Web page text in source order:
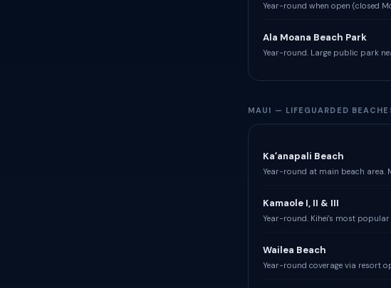
Year-round when open (closed
Ala Moana Beach Park
Year-round. Large public park
MAUI — LIFEGUARDED
Kaʻanapali Beach
Year-round at main beach area.
Kamaole I, II & III
Year-round. Kihei's most
Wailea Beach
Year-round coverage via resort